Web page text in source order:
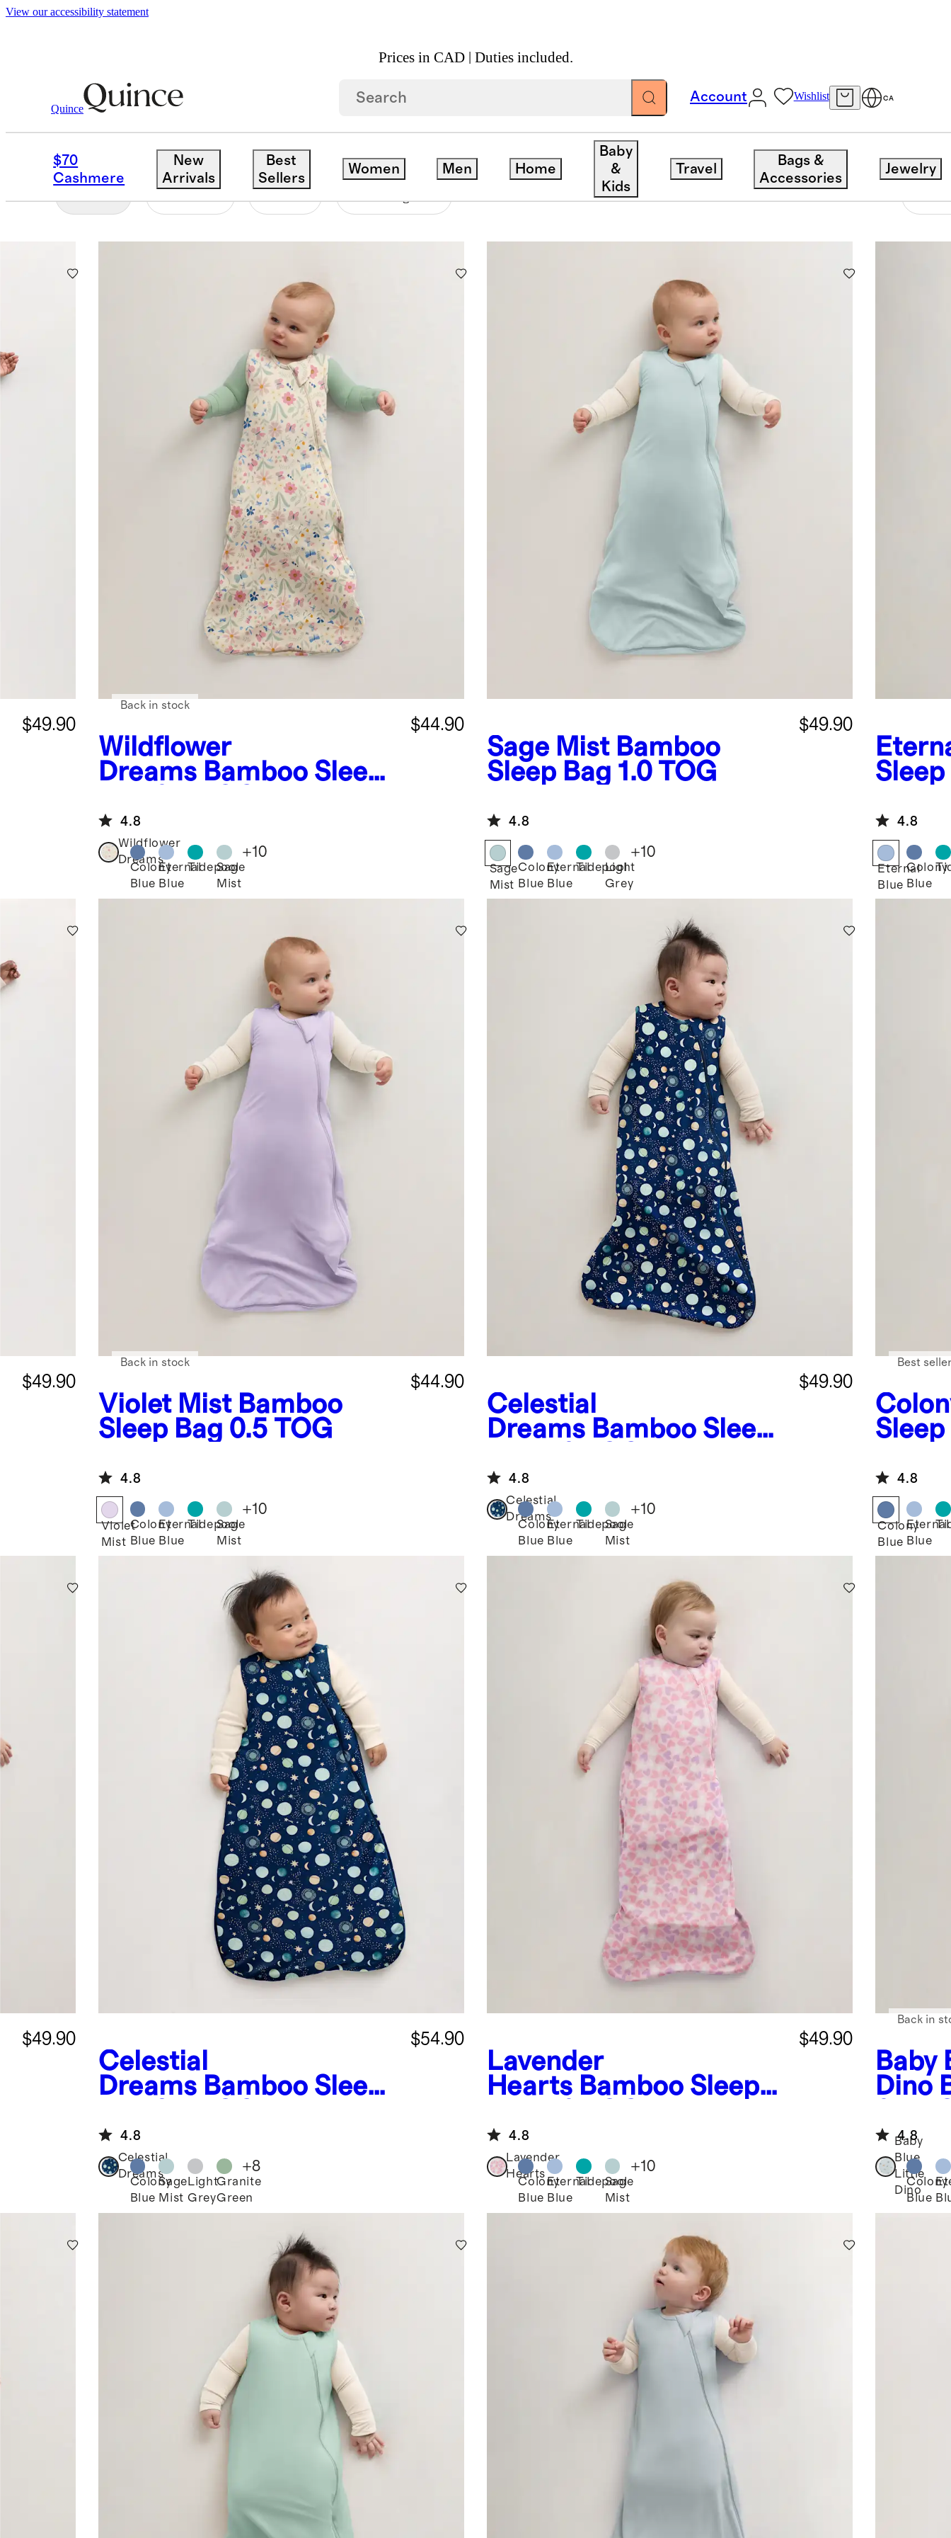
View our accessibility statement
Prices in CAD | Duties included.
Quince
Account Wishlist CA
$70
Cashmere
New
Arrivals
Best
Sellers
Women Men Home
Baby
&
Kids
Travel
Bags &
Accessories
Jewelry
Toddler Girl / Sleep Bags
SLEEP BAGS
$49.90
Wildflower
Dreams Bamboo Sleep
$44.90
Back in stock
4.8
Wildflower
Dreams
Colony
Blue
Eternal
Blue
Tidepool
Sage
Mist
+10
Sage Mist Bamboo
Sleep Bag 1.0 TOG
$49.90
4.8
Sage
Mist
Colony
Blue
Eternal
Blue
Tidepool
Light
Grey
+10
Sleep
4.8
Eternal
Blue
Colony
Blue
$49.90
Violet Mist Bamboo
Sleep Bag 0.5 TOG
$44.90
Back in stock
4.8
Violet
Mist
Colony
Blue
Eternal
Blue
Tidepool
Sage
Mist
+10
Celestial
Dreams Bamboo Sleep
$49.90
4.8
Celestial
Dreams
Colony
Blue
Eternal
Blue
Tidepool
Sage
Mist
+10
Sleep
Best
4.8
Colony
Blue
Eternal
Blue
$49.90
Celestial
Dreams Bamboo Sleep
$54.90
4.8
Celestial
Dreams
Colony
Blue
Sage
Mist
Light
Grey
Granite
Green
+8
Lavender
Hearts Bamboo Sleep
$49.90
4.8
Lavender
Hearts
Colony
Blue
Eternal
Blue
Tidepool
Sage
Mist
+10
Baby
Dino
Back in
4.8
Baby
Blue
Little
Dino
Colony
Blue